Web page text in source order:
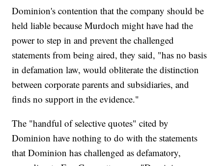
Dominion's contention that the company should be
held liable because Murdoch might have had the
power to step in and prevent the challenged
statements from being aired, they said, "has no basis
in defamation law, would obliterate the distinction
between corporate parents and subsidiaries, and
finds no support in the evidence."
The "handful of selective quotes" cited by
Dominion have nothing to do with the statements
that Dominion has challenged as defamatory,